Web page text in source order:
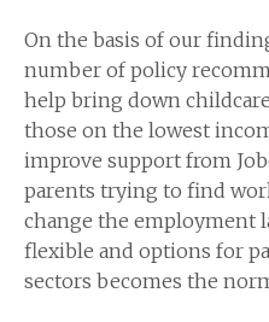
On the basis of our
number of policy
help bring down
those on the lowest
improve support from
parents trying to find
change the employment
flexible and options for
sectors becomes the